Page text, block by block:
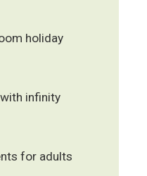
holiday
infinity
for adults